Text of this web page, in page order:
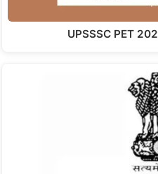
UPSSSC PET